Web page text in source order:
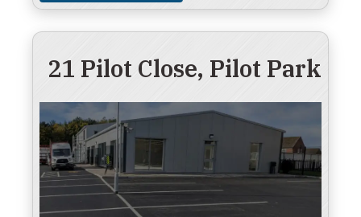
21 Pilot Close, Pilot Park